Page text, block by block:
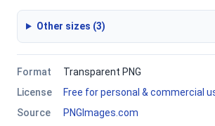
Other sizes (3)
Format
Transparent PNG
License
Free for personal & commercial
Source
PNGImages.com